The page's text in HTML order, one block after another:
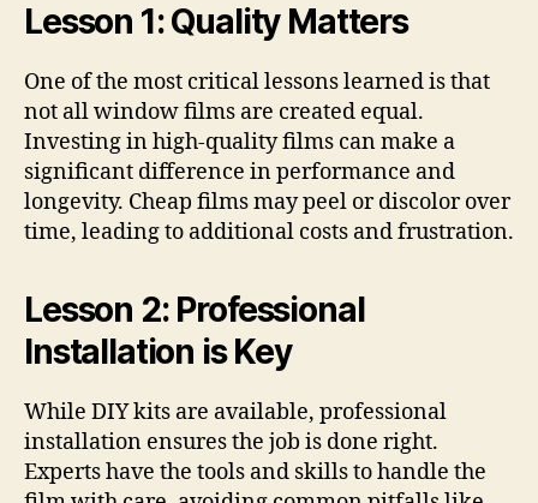
Lesson 1: Quality Matters
One of the most critical lessons learned is that
not all window films are created equal.
Investing in high-quality films can make a
significant difference in performance and
longevity. Cheap films may peel or discolor over
time, leading to additional costs and frustration.
Lesson 2: Professional
Installation is Key
While DIY kits are available, professional
installation ensures the job is done right.
Experts have the tools and skills to handle the